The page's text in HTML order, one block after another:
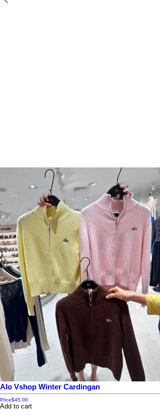
Alo Vshop Winter Cardingan
Price$45.00
Add to cart